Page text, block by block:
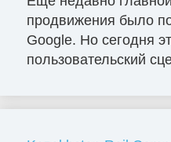
продвижения было
Google. Но сегодня
пользовательский